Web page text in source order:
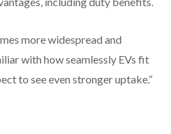
more widespread and
with how seamlessly EVs fit
to see even stronger uptake.”